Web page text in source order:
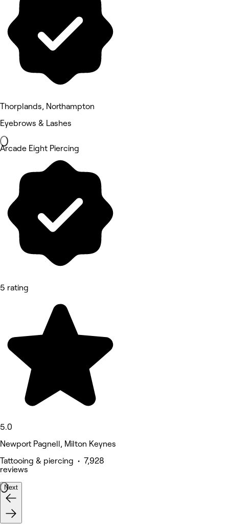
Thorplands, Northampton
Eyebrows & Lashes
Arcade Eight Piercing
5 rating
5.0
Newport Pagnell, Milton Keynes
Tattooing & piercing • 7,928
reviews
Next